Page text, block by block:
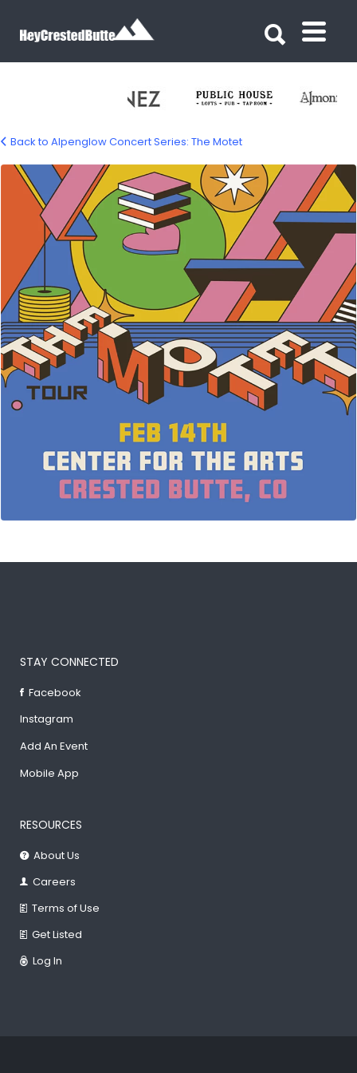
motet
Back to Alpenglow Concert Series: The Motet
STAY CONNECTED
Facebook
Instagram
Add An Event
Mobile App
RESOURCES
About Us
Careers
Terms of Use
Get Listed
Log In